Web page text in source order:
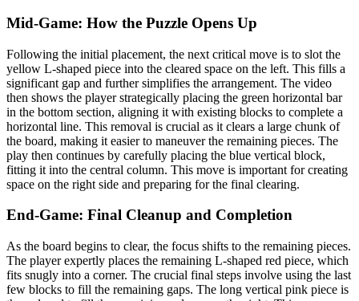
Mid-Game: How the Puzzle Opens Up
Following the initial placement, the next critical move is to slot the
yellow L-shaped piece into the cleared space on the left. This fills a
significant gap and further simplifies the arrangement. The video
then shows the player strategically placing the green horizontal bar
in the bottom section, aligning it with existing blocks to complete a
horizontal line. This removal is crucial as it clears a large chunk of
the board, making it easier to maneuver the remaining pieces. The
play then continues by carefully placing the blue vertical block,
fitting it into the central column. This move is important for creating
space on the right side and preparing for the final clearing.
End-Game: Final Cleanup and Completion
As the board begins to clear, the focus shifts to the remaining pieces.
The player expertly places the remaining L-shaped red piece, which
fits snugly into a corner. The crucial final steps involve using the last
few blocks to fill the remaining gaps. The long vertical pink piece is